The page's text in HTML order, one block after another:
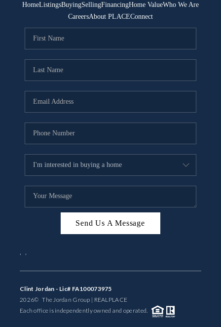
HomeListingsBuyingSellingFinancingHome ValueWho We Are
CareersAbout PLACEConnect
Send Us A Message
, ,
Clint Jordan - Lic# FA100073975
2026© The Jordan Group | REALPLACE
Each office is independently owned and operated.